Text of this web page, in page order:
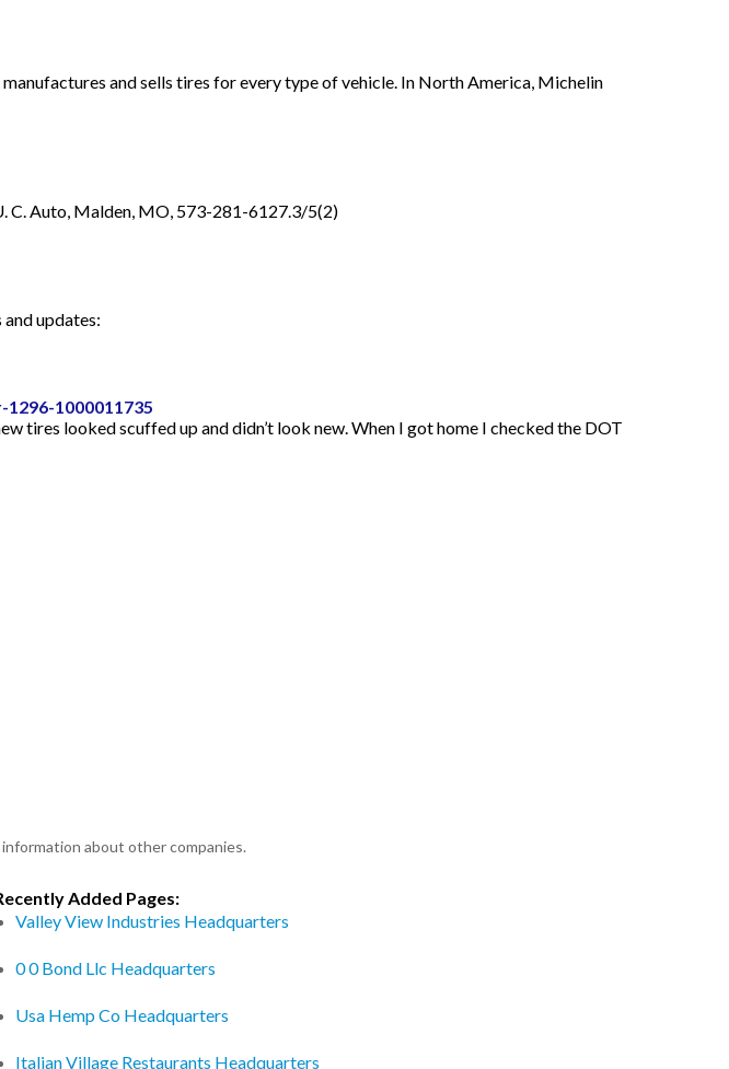
and sells tires for every type of vehicle. In North America, Michelin
C. Auto, Malden, MO, 573-281-6127.3/5(2)
updates:
1000011735
tires looked scuffed up and didn’t look new. When I got home I checked the DOT
about other companies.
Added Pages:
Valley View Industries Headquarters
0 0 Bond Llc Headquarters
Usa Hemp Co Headquarters
Italian Village Restaurants Headquarters